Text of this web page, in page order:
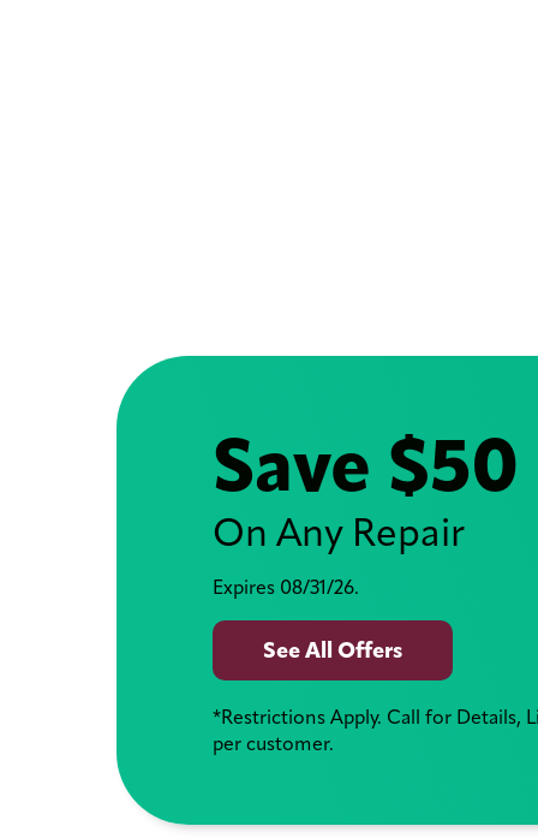
Save $50
On Any Repair
Expires 08/31/26.
See All Offers
*Restrictions Apply. Call for Details,
per customer.